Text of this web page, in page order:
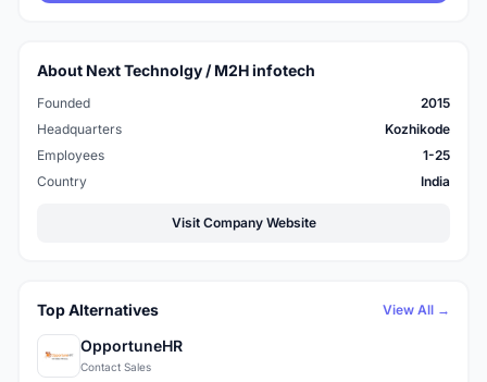
About Next Technolgy / M2H infotech
Founded
2015
Headquarters
Kozhikode
Employees
1-25
Country
India
Visit Company Website
Top Alternatives View All →
OpportuneHR
Contact Sales